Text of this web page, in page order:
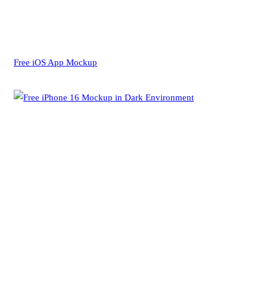
Free iOS App Mockup